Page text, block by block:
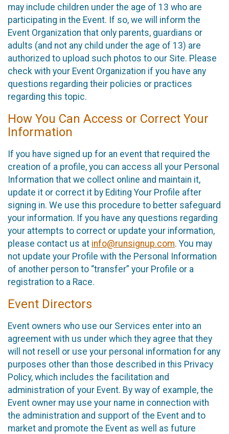
may include children under the age of 13 who are
participating in the Event. If so, we will inform the
Event Organization that only parents, guardians or
adults (and not any child under the age of 13) are
authorized to upload such photos to our Site. Please
check with your Event Organization if you have any
questions regarding their policies or practices
regarding this topic.
How You Can Access or Correct Your
Information
If you have signed up for an event that required the
creation of a profile, you can access all your Personal
Information that we collect online and maintain it,
update it or correct it by Editing Your Profile after
signing in. We use this procedure to better safeguard
your information. If you have any questions regarding
your attempts to correct or update your information,
please contact us at info@runsignup.com. You may
not update your Profile with the Personal Information
of another person to “transfer” your Profile or a
registration to a Race.
Event Directors
Event owners who use our Services enter into an
agreement with us under which they agree that they
will not resell or use your personal information for any
purposes other than those described in this Privacy
Policy, which includes the facilitation and
administration of your Event. By way of example, the
Event owner may use your name in connection with
the administration and support of the Event and to
market and promote the Event as well as future